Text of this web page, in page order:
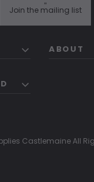
Join the mailing list
"
ABOUT
Castlemaine All